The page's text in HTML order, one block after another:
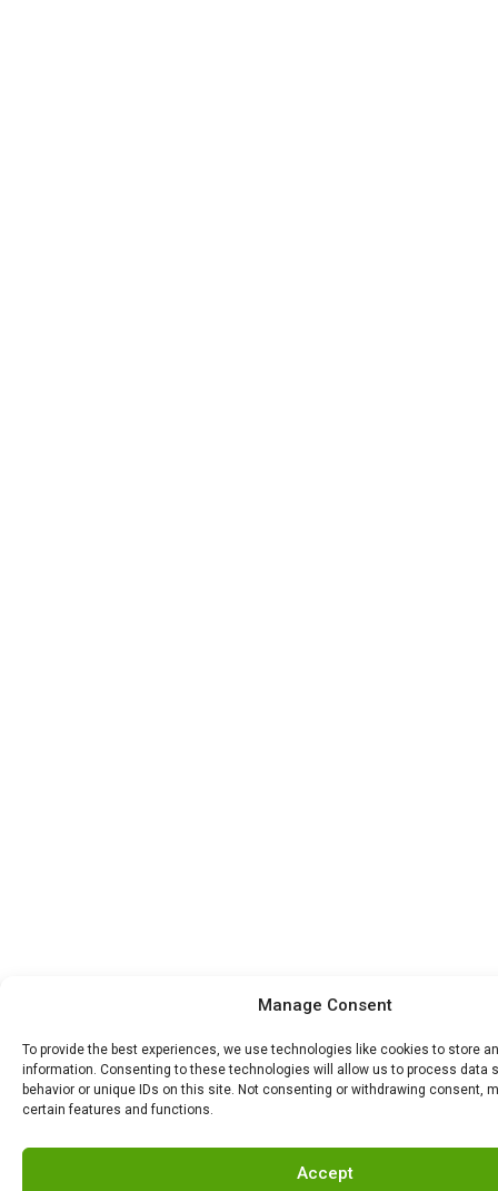
Manage Consent
To provide the best experiences, we use technologies like cookies to store
information. Consenting to these technologies will allow us to process data
behavior or unique IDs on this site. Not consenting or withdrawing consent,
certain features and functions.
Accept